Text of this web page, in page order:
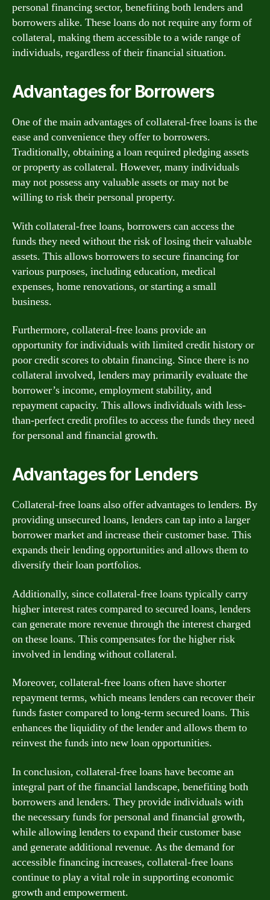
personal financing sector, benefiting both lenders and
borrowers alike. These loans do not require any form of
collateral, making them accessible to a wide range of
individuals, regardless of their financial situation.
Advantages for Borrowers
One of the main advantages of collateral-free loans is the
ease and convenience they offer to borrowers.
Traditionally, obtaining a loan required pledging assets
or property as collateral. However, many individuals
may not possess any valuable assets or may not be
willing to risk their personal property.
With collateral-free loans, borrowers can access the
funds they need without the risk of losing their valuable
assets. This allows borrowers to secure financing for
various purposes, including education, medical
expenses, home renovations, or starting a small
business.
Furthermore, collateral-free loans provide an
opportunity for individuals with limited credit history or
poor credit scores to obtain financing. Since there is no
collateral involved, lenders may primarily evaluate the
borrower’s income, employment stability, and
repayment capacity. This allows individuals with less-
than-perfect credit profiles to access the funds they need
for personal and financial growth.
Advantages for Lenders
Collateral-free loans also offer advantages to lenders. By
providing unsecured loans, lenders can tap into a larger
borrower market and increase their customer base. This
expands their lending opportunities and allows them to
diversify their loan portfolios.
Additionally, since collateral-free loans typically carry
higher interest rates compared to secured loans, lenders
can generate more revenue through the interest charged
on these loans. This compensates for the higher risk
involved in lending without collateral.
Moreover, collateral-free loans often have shorter
repayment terms, which means lenders can recover their
funds faster compared to long-term secured loans. This
enhances the liquidity of the lender and allows them to
reinvest the funds into new loan opportunities.
In conclusion, collateral-free loans have become an
integral part of the financial landscape, benefiting both
borrowers and lenders. They provide individuals with
the necessary funds for personal and financial growth,
while allowing lenders to expand their customer base
and generate additional revenue. As the demand for
accessible financing increases, collateral-free loans
continue to play a vital role in supporting economic
growth and empowerment.